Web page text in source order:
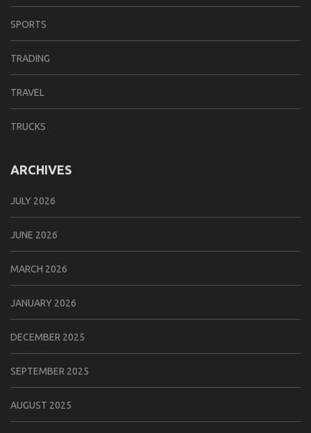
SPORTS
TRADING
TRAVEL
TRUCKS
ARCHIVES
JULY 2026
JUNE 2026
MARCH 2026
JANUARY 2026
DECEMBER 2025
SEPTEMBER 2025
AUGUST 2025